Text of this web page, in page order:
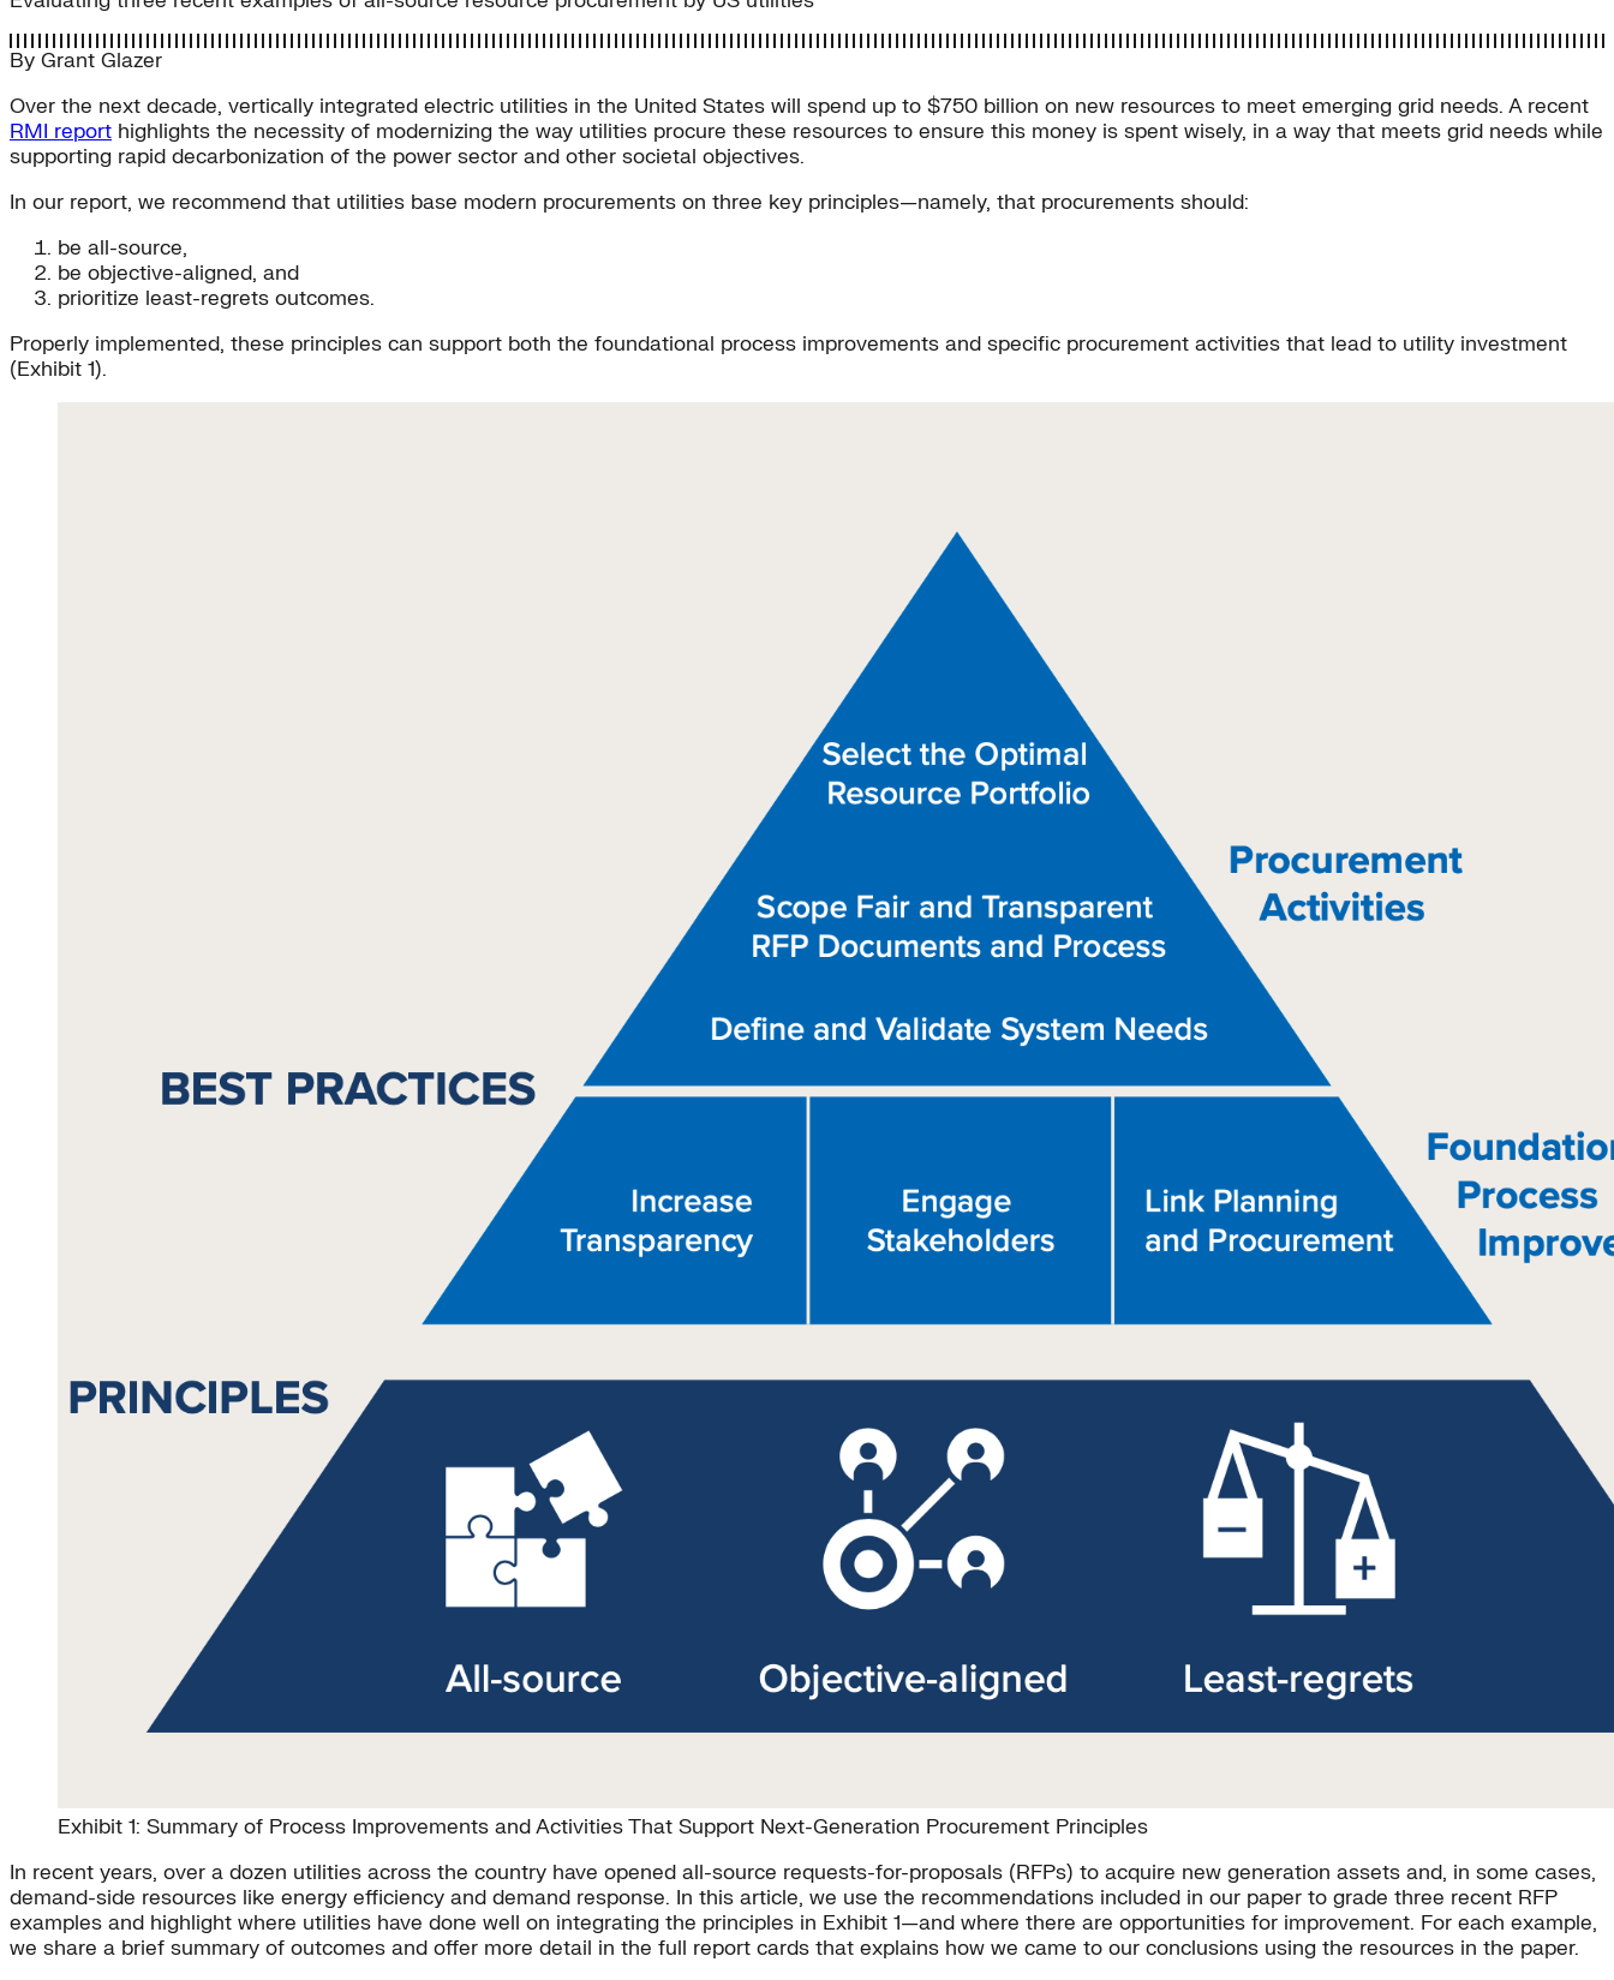
By Grant Glazer
Over the next decade, vertically integrated electric utilities in the United States will spend up to $750 billion on new resources to meet emerging grid needs. A recent
RMI report highlights the necessity of modernizing the way utilities procure these resources to ensure this money is spent wisely, in a way that meets grid needs while
supporting rapid decarbonization of the power sector and other societal objectives.
In our report, we recommend that utilities base modern procurements on three key principles—namely, that procurements should:
be all-source,
be objective-aligned, and
prioritize least-regrets outcomes.
Properly implemented, these principles can support both the foundational process improvements and specific procurement activities that lead to utility investment
(Exhibit 1).
Exhibit 1: Summary of Process Improvements and Activities That Support Next-Generation Procurement Principles
In recent years, over a dozen utilities across the country have opened all-source requests-for-proposals (RFPs) to acquire new generation assets and, in some cases,
demand-side resources like energy efficiency and demand response. In this article, we use the recommendations included in our paper to grade three recent RFP
examples and highlight where utilities have done well on integrating the principles in Exhibit 1—and where there are opportunities for improvement. For each example,
we share a brief summary of outcomes and offer more detail in the full report cards that explains how we came to our conclusions using the resources in the paper.